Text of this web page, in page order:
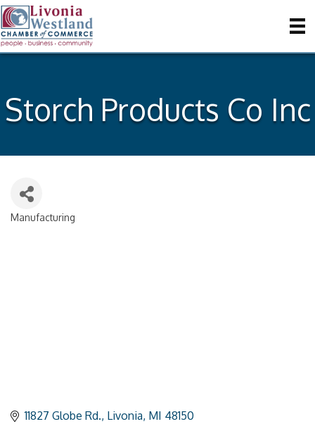
Storch Products Co Inc
Categories
Manufacturing
11827 Globe Rd. Livonia MI 48150